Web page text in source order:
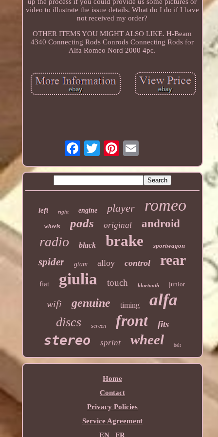
video to illustrate the issue details. What do I do if I have
not received my order?
OTHER ITEMS YOU MIGHT ALSO LIKE. H-Beam
4340 Connecting Rods Conrods Connecting Rods for
Alfa Romeo Nord 2000 4pc.
left right engine player romeo
wheels pads original android
radio black brake sportwagon
spider gtam alloy control rear
fiat giulia touch bluetooth junior
wifi genuine timing alfa
discs screen front fits
stereo sprint wheel belt
Home
Contact
Privacy Policies
Service Agreement
EN
FR